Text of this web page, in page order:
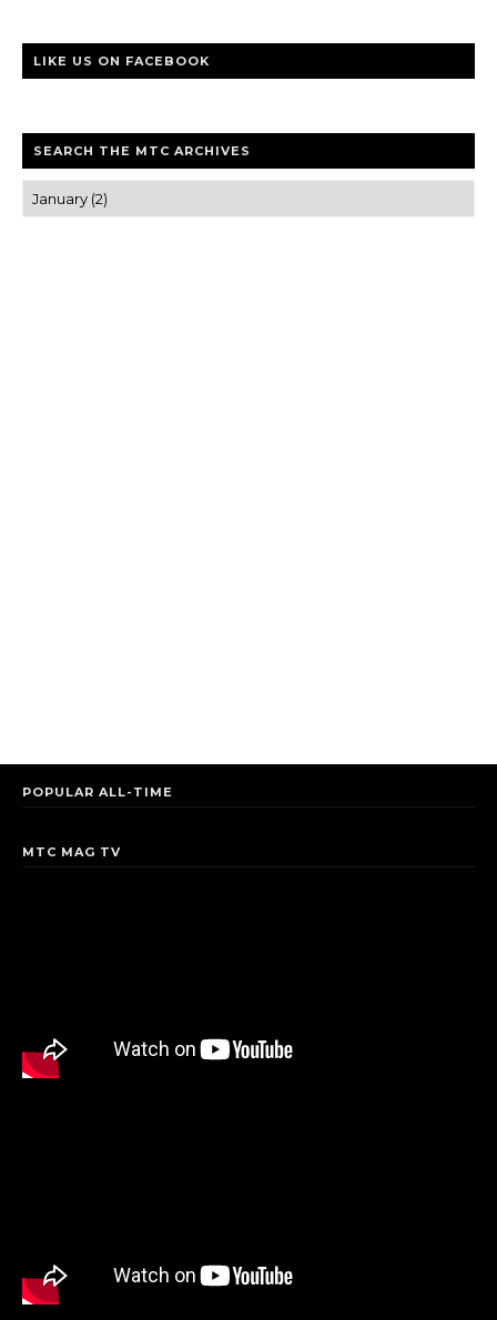
LIKE US ON FACEBOOK
SEARCH THE MTC ARCHIVES
POPULAR ALL-TIME
MTC MAG TV